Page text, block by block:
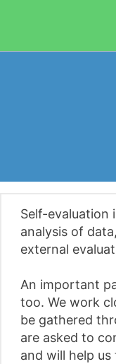
Self-evaluation
analysis of
external
An important
too. We work
be gathered
are asked to
and will help